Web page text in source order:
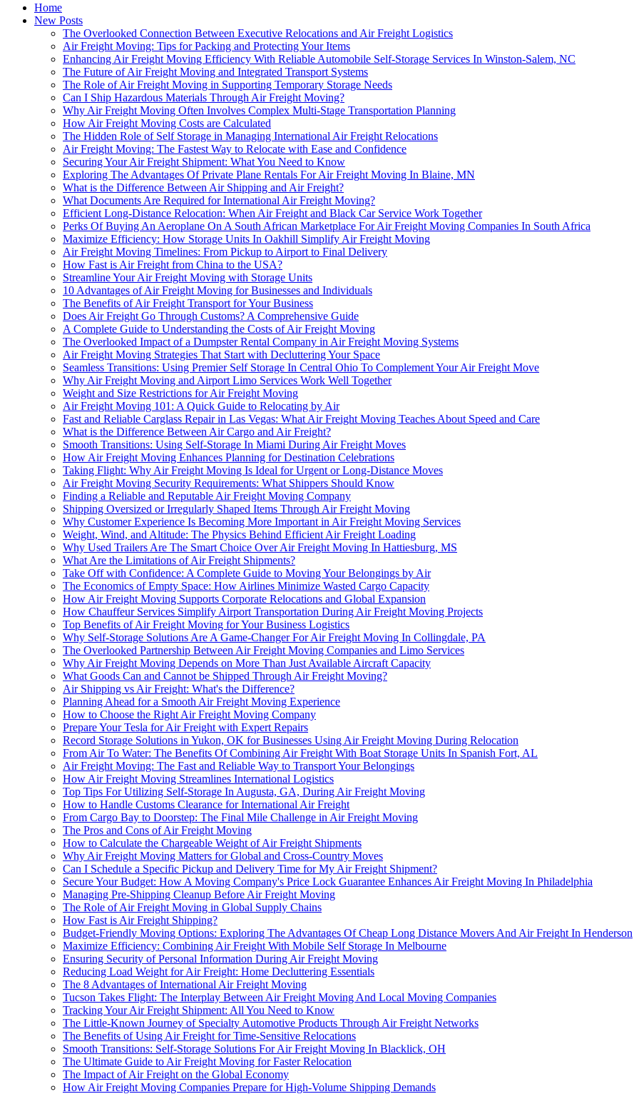
Home
New Posts
The Overlooked Connection Between Executive Relocations and Air Freight Logistics
Air Freight Moving: Tips for Packing and Protecting Your Items
Enhancing Air Freight Moving Efficiency With Reliable Automobile Self-Storage Services In Winston-Salem, NC
The Future of Air Freight Moving and Integrated Transport Systems
The Role of Air Freight Moving in Supporting Temporary Storage Needs
Can I Ship Hazardous Materials Through Air Freight Moving?
Why Air Freight Moving Often Involves Complex Multi-Stage Transportation Planning
How Air Freight Moving Costs are Calculated
The Hidden Role of Self Storage in Managing International Air Freight Relocations
Air Freight Moving: The Fastest Way to Relocate with Ease and Confidence
Securing Your Air Freight Shipment: What You Need to Know
Exploring The Advantages Of Private Plane Rentals For Air Freight Moving In Blaine, MN
What is the Difference Between Air Shipping and Air Freight?
What Documents Are Required for International Air Freight Moving?
Efficient Long-Distance Relocation: When Air Freight and Black Car Service Work Together
Perks Of Buying An Aeroplane On A South African Marketplace For Air Freight Moving Companies In South Africa
Maximize Efficiency: How Storage Units In Oakhill Simplify Air Freight Moving
Air Freight Moving Timelines: From Pickup to Airport to Final Delivery
How Fast is Air Freight from China to the USA?
Streamline Your Air Freight Moving with Storage Units
10 Advantages of Air Freight Moving for Businesses and Individuals
The Benefits of Air Freight Transport for Your Business
Does Air Freight Go Through Customs? A Comprehensive Guide
A Complete Guide to Understanding the Costs of Air Freight Moving
The Overlooked Impact of a Dumpster Rental Company in Air Freight Moving Systems
Air Freight Moving Strategies That Start with Decluttering Your Space
Seamless Transitions: Using Premier Self Storage In Central Ohio To Complement Your Air Freight Move
Why Air Freight Moving and Airport Limo Services Work Well Together
Weight and Size Restrictions for Air Freight Moving
Air Freight Moving 101: A Quick Guide to Relocating by Air
Fast and Reliable Carglass Repair in Las Vegas: What Air Freight Moving Teaches About Speed and Care
What is the Difference Between Air Cargo and Air Freight?
Smooth Transitions: Using Self-Storage In Miami During Air Freight Moves
How Air Freight Moving Enhances Planning for Destination Celebrations
Taking Flight: Why Air Freight Moving Is Ideal for Urgent or Long-Distance Moves
Air Freight Moving Security Requirements: What Shippers Should Know
Finding a Reliable and Reputable Air Freight Moving Company
Shipping Oversized or Irregularly Shaped Items Through Air Freight Moving
Why Customer Experience Is Becoming More Important in Air Freight Moving Services
Weight, Wind, and Altitude: The Physics Behind Efficient Air Freight Loading
Why Used Trailers Are The Smart Choice Over Air Freight Moving In Hattiesburg, MS
What Are the Limitations of Air Freight Shipments?
Take Off with Confidence: A Complete Guide to Moving Your Belongings by Air
The Economics of Empty Space: How Airlines Minimize Wasted Cargo Capacity
How Air Freight Moving Supports Corporate Relocations and Global Expansion
How Chauffeur Services Simplify Airport Transportation During Air Freight Moving Projects
Top Benefits of Air Freight Moving for Your Business Logistics
Why Self-Storage Solutions Are A Game-Changer For Air Freight Moving In Collingdale, PA
The Overlooked Partnership Between Air Freight Moving Companies and Limo Services
Why Air Freight Moving Depends on More Than Just Available Aircraft Capacity
What Goods Can and Cannot be Shipped Through Air Freight Moving?
Air Shipping vs Air Freight: What's the Difference?
Planning Ahead for a Smooth Air Freight Moving Experience
How to Choose the Right Air Freight Moving Company
Prepare Your Tesla for Air Freight with Expert Repairs
Record Storage Solutions in Yukon, OK for Businesses Using Air Freight Moving During Relocation
From Air To Water: The Benefits Of Combining Air Freight With Boat Storage Units In Spanish Fort, AL
Air Freight Moving: The Fast and Reliable Way to Transport Your Belongings
How Air Freight Moving Streamlines International Logistics
Top Tips For Utilizing Self-Storage In Augusta, GA, During Air Freight Moving
How to Handle Customs Clearance for International Air Freight
From Cargo Bay to Doorstep: The Final Mile Challenge in Air Freight Moving
The Pros and Cons of Air Freight Moving
How to Calculate the Chargeable Weight of Air Freight Shipments
Why Air Freight Moving Matters for Global and Cross-Country Moves
Can I Schedule a Specific Pickup and Delivery Time for My Air Freight Shipment?
Secure Your Budget: How A Moving Company's Price Lock Guarantee Enhances Air Freight Moving In Philadelphia
Managing Pre-Shipping Cleanup Before Air Freight Moving
The Role of Air Freight Moving in Global Supply Chains
How Fast is Air Freight Shipping?
Budget-Friendly Moving Options: Exploring The Advantages Of Cheap Long Distance Movers And Air Freight In Henderson
Maximize Efficiency: Combining Air Freight With Mobile Self Storage In Melbourne
Ensuring Security of Personal Information During Air Freight Moving
Reducing Load Weight for Air Freight: Home Decluttering Essentials
The 8 Advantages of International Air Freight Moving
Tucson Takes Flight: The Interplay Between Air Freight Moving And Local Moving Companies
Tracking Your Air Freight Shipment: All You Need to Know
The Little-Known Journey of Specialty Automotive Products Through Air Freight Networks
The Benefits of Using Air Freight for Time-Sensitive Relocations
Smooth Transitions: Self-Storage Solutions For Air Freight Moving In Blacklick, OH
The Ultimate Guide to Air Freight Moving for Faster Relocation
The Impact of Air Freight on the Global Economy
How Air Freight Moving Companies Prepare for High-Volume Shipping Demands